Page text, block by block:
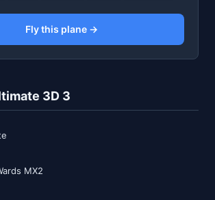
Fly this plane →
3D 3
MX2